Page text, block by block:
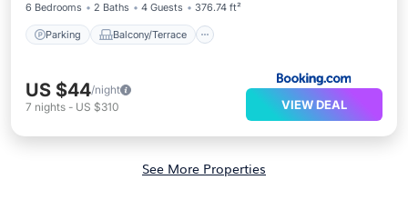
6 Bedrooms
2 Baths 4 Guests 376.74 ft²
Parking Balcony/Terrace
US $44/night
7 nights - US $310 VIEW DEAL
See More Properties